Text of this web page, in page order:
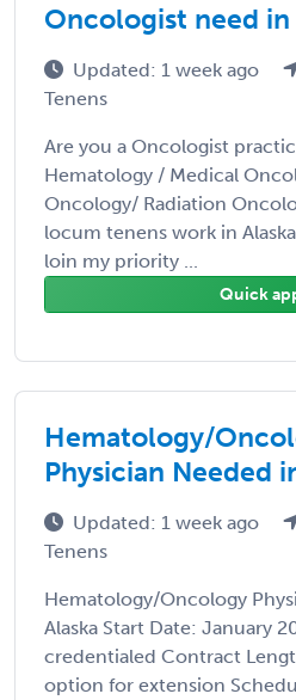
Oncologist need in
Updated: 1 week ago
Tenens
Are you a Oncologist
Hematology / Medical
Oncology/ Radiation
locum tenens work in
loin my priority ...
Quick
Hematology/
Physician Needed
Updated: 1 week ago
Tenens
Hematology/Oncology
Alaska Start Date: January
credentialed Contract
option for extension